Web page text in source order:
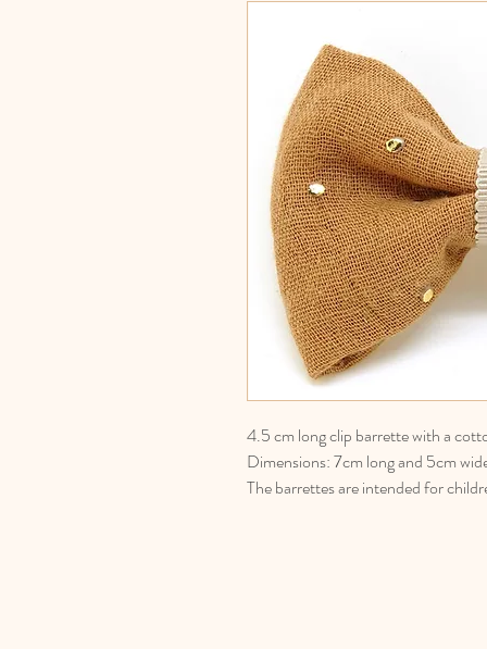
4.5 cm long clip barrette with a
Dimensions: 7cm long and 5cm
The barrettes are intended for